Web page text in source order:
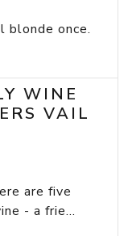
once.
WINE
VAIL
are five
- a frie...